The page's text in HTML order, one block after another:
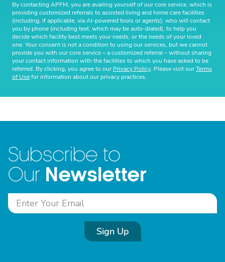
By contacting APFM, you are availing yourself of our core service, which is
providing customized referrals to assisted living and home care facilities
(including, if applicable, via AI-powered tools or agents), who will contact
you by phone (including text, which may be auto-dialed), to help you
decide which facility best meets your needs, or the needs of your loved
one. Your consent is not a condition to using our services, but we cannot
provide you with our core service – a customized referral – without sharing
your contact information with the facilities to which you have asked to be
referred. By clicking, you agree to ourPrivacy Policy. Please visit ourTerms
of Usefor information about our privacy practices.
Subscribe to
Our Newsletter
Sign Up